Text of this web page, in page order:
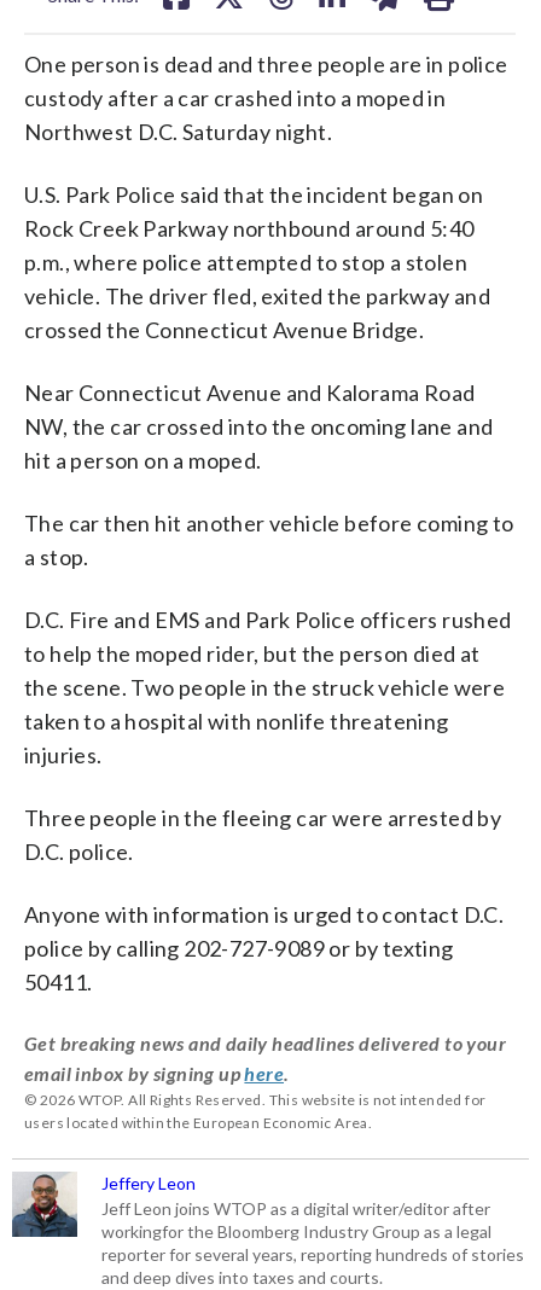
One person is dead and three people are in police
custody after a car crashed into a moped in
Northwest D.C. Saturday night.
U.S. Park Police said that the incident began on
Rock Creek Parkway northbound around 5:40
p.m., where police attempted to stop a stolen
vehicle. The driver fled, exited the parkway and
crossed the Connecticut Avenue Bridge.
Near Connecticut Avenue and Kalorama Road
NW, the car crossed into the oncoming lane and
hit a person on a moped.
The car then hit another vehicle before coming to
a stop.
D.C. Fire and EMS and Park Police officers rushed
to help the moped rider, but the person died at
the scene. Two people in the struck vehicle were
taken to a hospital with nonlife threatening
injuries.
Three people in the fleeing car were arrested by
D.C. police.
Anyone with information is urged to contact D.C.
police by calling 202-727-9089 or by texting
50411.
Get breaking news and daily headlines delivered to your
email inbox by signing uphere
© 2026 WTOP. All Rights Reserved. This website is not intended for
users located within the European Economic Area.
Jeffery Leon
Jeff Leon joins WTOP as a digital writer/editor after
workingfor the Bloomberg Industry Group as a legal
reporter for several years, reporting hundreds of stories
and deep dives into taxes and courts.